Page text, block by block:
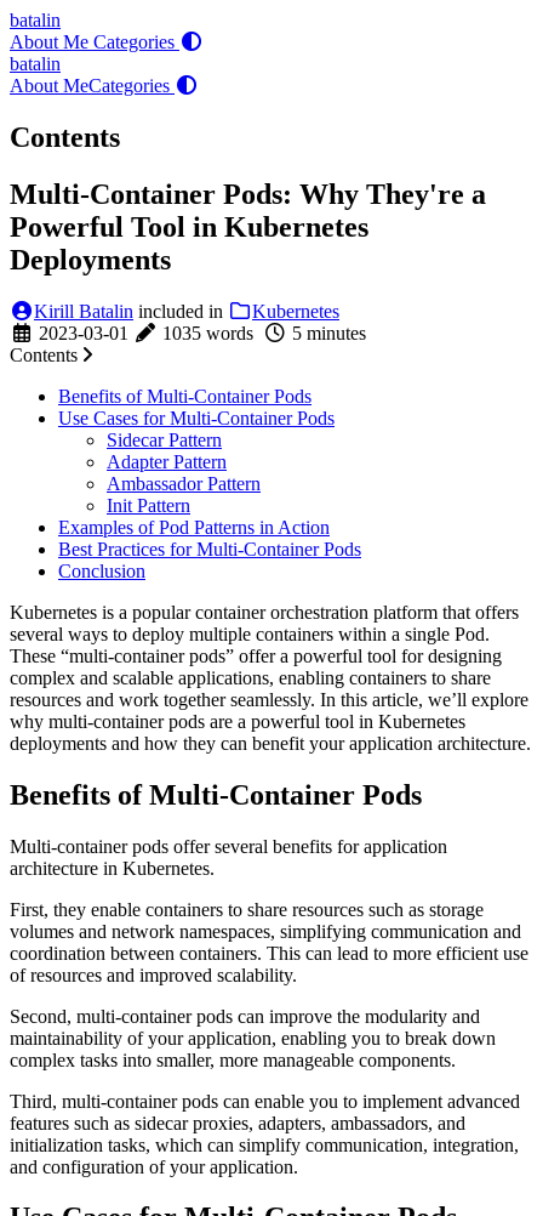
batalin
About Me Categories
batalin
About MeCategories
Contents
Multi-Container Pods: Why They're a
Powerful Tool in Kubernetes
Deployments
Kirill Batalin included in
Kubernetes
2023-03-01
1035 words
5 minutes
Contents
Benefits of Multi-Container Pods
Use Cases for Multi-Container Pods
Sidecar Pattern
Adapter Pattern
Ambassador Pattern
Init Pattern
Examples of Pod Patterns in Action
Best Practices for Multi-Container Pods
Conclusion
Kubernetes is a popular container orchestration platform that offers
several ways to deploy multiple containers within a single Pod.
These “multi-container pods” offer a powerful tool for designing
complex and scalable applications, enabling containers to share
resources and work together seamlessly. In this article, we’ll explore
why multi-container pods are a powerful tool in Kubernetes
deployments and how they can benefit your application architecture.
Benefits of Multi-Container Pods
Multi-container pods offer several benefits for application
architecture in Kubernetes.
First, they enable containers to share resources such as storage
volumes and network namespaces, simplifying communication and
coordination between containers. This can lead to more efficient use
of resources and improved scalability.
Second, multi-container pods can improve the modularity and
maintainability of your application, enabling you to break down
complex tasks into smaller, more manageable components.
Third, multi-container pods can enable you to implement advanced
features such as sidecar proxies, adapters, ambassadors, and
initialization tasks, which can simplify communication, integration,
and configuration of your application.